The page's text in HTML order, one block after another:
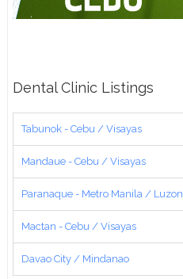
Dental Clinic Listings
Tabunok - Cebu / Visayas
Mandaue - Cebu / Visayas
Paranaque - Metro Manila / Luzon
Mactan - Cebu / Visayas
Davao City / Mindanao